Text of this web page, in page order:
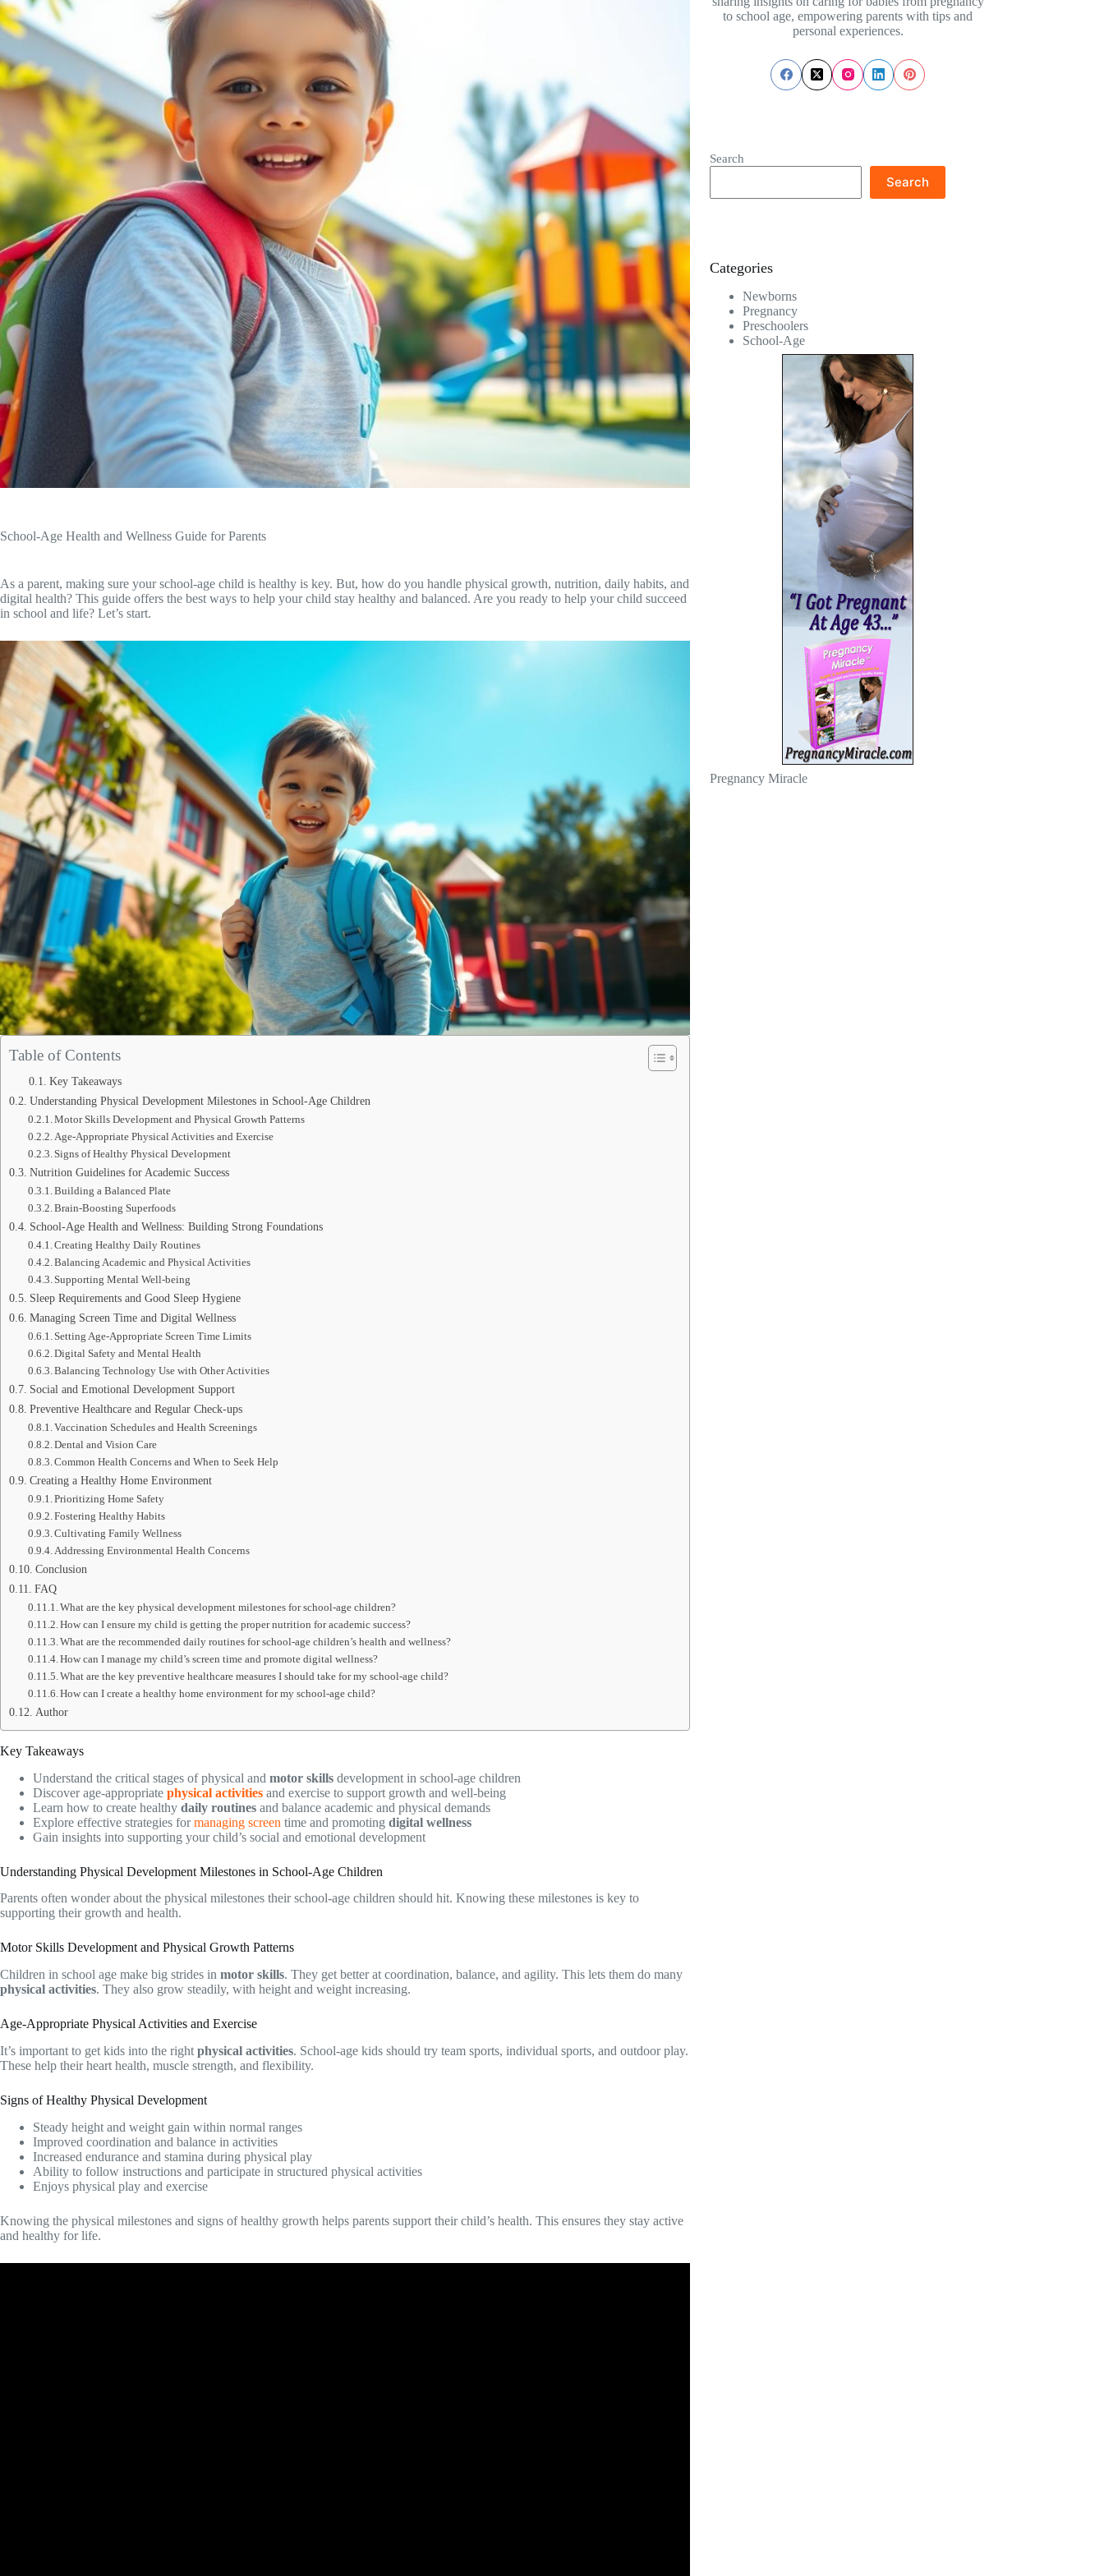
School-Age Health and Wellness Guide for Parents
As a parent, making sure your school-age child is healthy is key. But, how do you handle physical growth, nutrition, daily habits, and
digital health? This guide offers the best ways to help your child stay healthy and balanced. Are you ready to help your child succeed
in school and life? Let’s start.
Table of Contents
Key Takeaways
Understanding Physical Development Milestones in School-Age Children
Motor Skills Development and Physical Growth Patterns
Age-Appropriate Physical Activities and Exercise
Signs of Healthy Physical Development
Nutrition Guidelines for Academic Success
Building a Balanced Plate
Brain-Boosting Superfoods
School-Age Health and Wellness: Building Strong Foundations
Creating Healthy Daily Routines
Balancing Academic and Physical Activities
Supporting Mental Well-being
Sleep Requirements and Good Sleep Hygiene
Managing Screen Time and Digital Wellness
Setting Age-Appropriate Screen Time Limits
Digital Safety and Mental Health
Balancing Technology Use with Other Activities
Social and Emotional Development Support
Preventive Healthcare and Regular Check-ups
Vaccination Schedules and Health Screenings
Dental and Vision Care
Common Health Concerns and When to Seek Help
Creating a Healthy Home Environment
Prioritizing Home Safety
Fostering Healthy Habits
Cultivating Family Wellness
Addressing Environmental Health Concerns
Conclusion
FAQ
What are the key physical development milestones for school-age children?
How can I ensure my child is getting the proper nutrition for academic success?
What are the recommended daily routines for school-age children’s health and wellness?
How can I manage my child’s screen time and promote digital wellness?
What are the key preventive healthcare measures I should take for my school-age child?
How can I create a healthy home environment for my school-age child?
Author
Key Takeaways
Understand the critical stages of physical and motor skills development in school-age children
Discover age-appropriate physical activities and exercise to support growth and well-being
Learn how to create healthy daily routines and balance academic and physical demands
Explore effective strategies formanaging screen time and promoting digital wellness
Gain insights into supporting your child’s social and emotional development
Understanding Physical Development Milestones in School-Age Children
Parents often wonder about the physical milestones their school-age children should hit. Knowing these milestones is key to
supporting their growth and health.
Motor Skills Development and Physical Growth Patterns
Children in school age make big strides in motor skills. They get better at coordination, balance, and agility. This lets them do many
physical activities. They also grow steadily, with height and weight increasing.
Age-Appropriate Physical Activities and Exercise
It’s important to get kids into the right physical activities. School-age kids should try team sports, individual sports, and outdoor play.
These help their heart health, muscle strength, and flexibility.
Signs of Healthy Physical Development
Steady height and weight gain within normal ranges
Improved coordination and balance in activities
Increased endurance and stamina during physical play
Ability to follow instructions and participate in structured physical activities
Enjoys physical play and exercise
Knowing the physical milestones and signs of healthy growth helps parents support their child’s health. This ensures they stay active
and healthy for life.
to school age, empowering parents with tips and
personal experiences.
Search
Search
Categories
Newborns
Pregnancy
Preschoolers
School-Age
Pregnancy Miracle